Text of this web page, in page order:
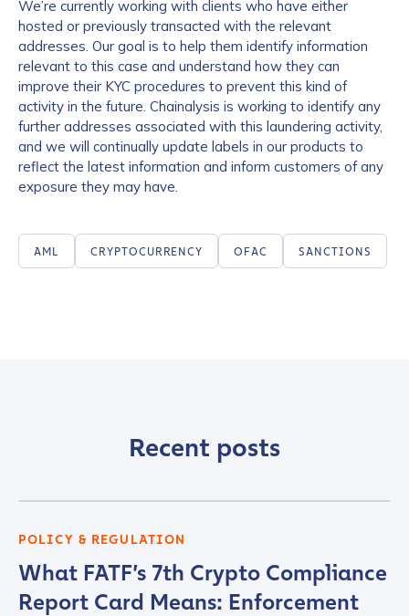
We’re currently working with clients who have either
hosted or previously transacted with the relevant
addresses. Our goal is to help them identify information
relevant to this case and understand how they can
improve their KYC procedures to prevent this kind of
activity in the future. Chainalysis is working to identify any
further addresses associated with this laundering activity,
and we will continually update labels in our products to
reflect the latest information and inform customers of any
exposure they may have.
AML CRYPTOCURRENCY OFAC SANCTIONS
Recent posts
POLICY & REGULATION
What FATF’s 7th Crypto Compliance
Report Card Means: Enforcement
Contact us
*
Work Email Address
*
Phone Number